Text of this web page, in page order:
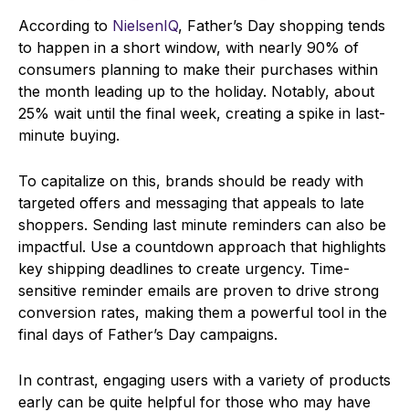
According to NielsenIQ, Father’s Day shopping tends
to happen in a short window, with nearly 90% of
consumers planning to make their purchases within
the month leading up to the holiday. Notably, about
25% wait until the final week, creating a spike in last-
minute buying.
To capitalize on this, brands should be ready with
targeted offers and messaging that appeals to late
shoppers. Sending last minute reminders can also be
impactful. Use a countdown approach that highlights
key shipping deadlines to create urgency. Time-
sensitive reminder emails are proven to drive strong
conversion rates, making them a powerful tool in the
final days of Father’s Day campaigns.
In contrast, engaging users with a variety of products
early can be quite helpful for those who may have